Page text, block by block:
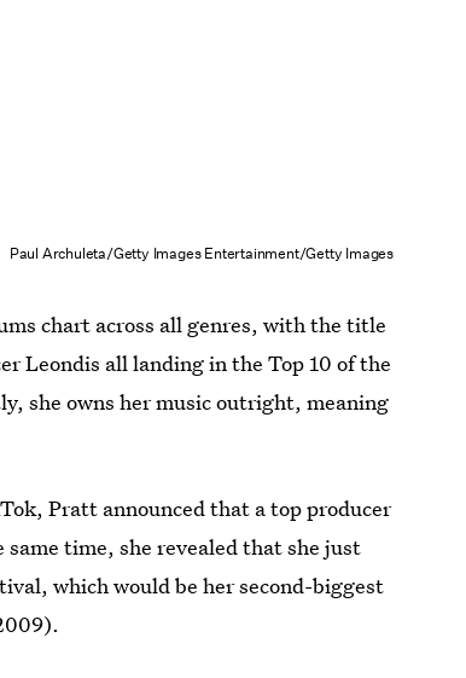
Paul Archuleta/Getty Images Entertainment/Getty Images
chart across all genres, with the title
Leondis all landing in the Top 10 of the
she owns her music outright, meaning
Pratt announced that a top producer
time, she revealed that she just
which would be her second-biggest